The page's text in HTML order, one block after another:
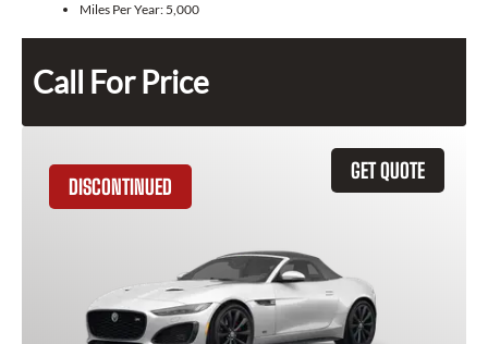
Miles Per Year: 5,000
Call For Price
GET QUOTE
DISCONTINUED